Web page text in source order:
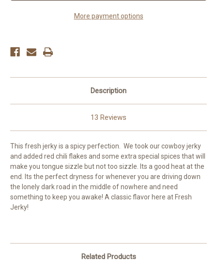
More payment options
Description
13 Reviews
This fresh jerky is a spicy perfection. We took our cowboy jerky
and added red chili flakes and some extra special spices that will
make you tongue sizzle but not too sizzle. Its a good heat at the
end. Its the perfect dryness for whenever you are driving down
the lonely dark road in the middle of nowhere and need
something to keep you awake! A classic flavor here at Fresh
Jerky!
Related Products